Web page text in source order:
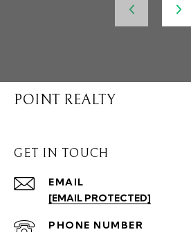
POINT REALTY
GET IN TOUCH
EMAIL
[EMAIL PROTECTED]
PHONE NUMBER